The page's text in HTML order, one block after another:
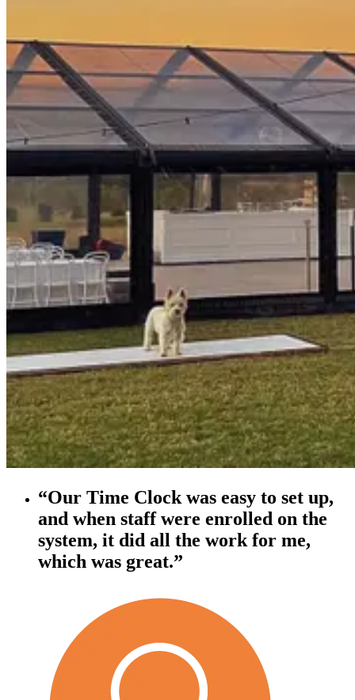
“Our Time Clock was easy to set up,
and when staff were enrolled on the
system, it did all the work for me,
which was great.”